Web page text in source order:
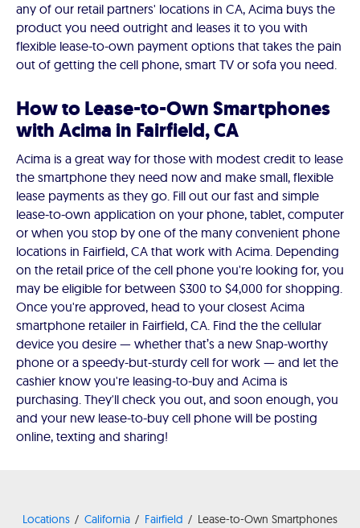
any of our retail partners' locations in CA, Acima buys the
product you need outright and leases it to you with
flexible lease-to-own payment options that takes the pain
out of getting the cell phone, smart TV or sofa you need.
How to Lease-to-Own Smartphones
with Acima in Fairfield, CA
Acima is a great way for those with modest credit to lease
the smartphone they need now and make small, flexible
lease payments as they go. Fill out our fast and simple
lease-to-own application on your phone, tablet, computer
or when you stop by one of the many convenient phone
locations in Fairfield, CA that work with Acima. Depending
on the retail price of the cell phone you're looking for, you
may be eligible for between $300 to $4,000 for shopping.
Once you're approved, head to your closest Acima
smartphone retailer in Fairfield, CA. Find the the cellular
device you desire — whether that’s a new Snap-worthy
phone or a speedy-but-sturdy cell for work — and let the
cashier know you're leasing-to-buy and Acima is
purchasing. They'll check you out, and soon enough, you
and your new lease-to-buy cell phone will be posting
online, texting and sharing!
Locations California Fairfield Lease-to-Own Smartphones